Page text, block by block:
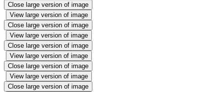
Close large version of image
View large version of image
Close large version of image
View large version of image
Close large version of image
View large version of image
Close large version of image
View large version of image
Close large version of image